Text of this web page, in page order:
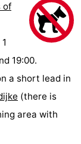
of
19:00.
a short lead in
(there is
area with